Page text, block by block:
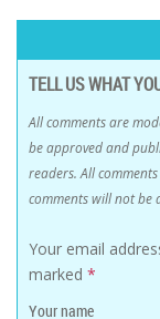
TELL US WHAT
All comments are
be approved and
readers. All
comments will not be
Your email
marked *
Your name